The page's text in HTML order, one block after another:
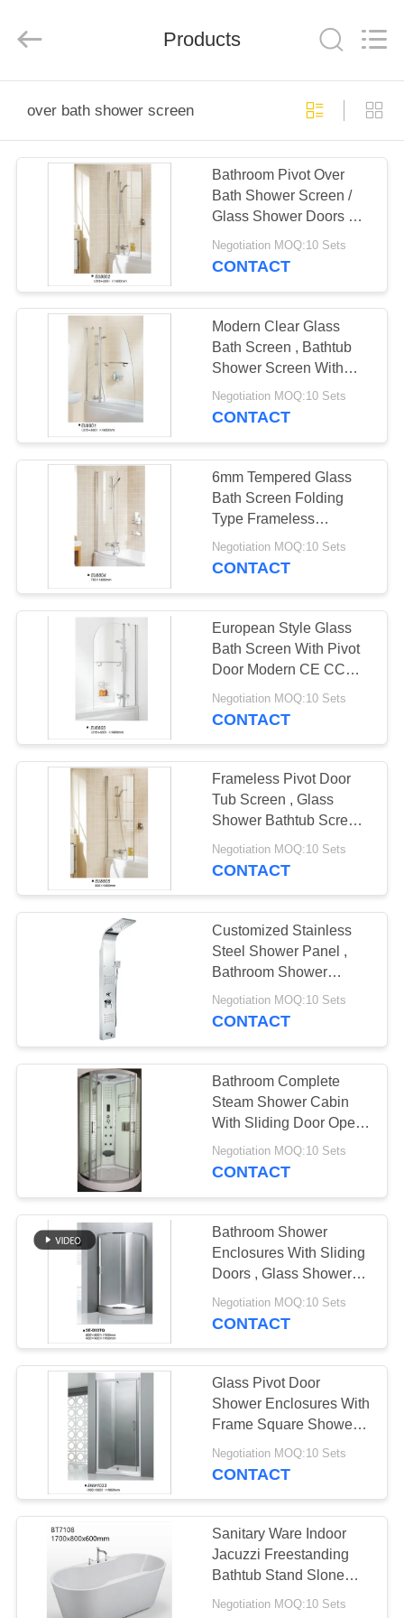
PRODUCTS
ABOUT
FACTORY
TOUR
QUALITY
CONTROL
CONTACT
NEWS
REQUEST
SITEMAP
PRIVACY
POLICY
CO.,LTD.
Products
over bath shower screen
Bathroom Pivot Over
Bath Shower Screen /
Glass Shower Doors CE
CCC Certification
Negotiation MOQ:10 Sets
CONTACT
Modern Clear Glass
Bath Screen , Bathtub
Shower Screen With
Pivot Door
Negotiation MOQ:10 Sets
CONTACT
6mm Tempered Glass
Bath Screen Folding
Type Frameless
750mmx1400mm
Negotiation MOQ:10 Sets
CONTACT
European Style Glass
Bath Screen With Pivot
Door Modern CE CCC
Certification
Negotiation MOQ:10 Sets
CONTACT
Frameless Pivot Door
Tub Screen , Glass
Shower Bathtub Screen
800*1400
Negotiation MOQ:10 Sets
CONTACT
Customized Stainless
Steel Shower Panel ,
Bathroom Shower
Column Heat
Resistance
Negotiation MOQ:10 Sets
CONTACT
Bathroom Complete
Steam Shower Cabin
With Sliding Door Open
Style
Negotiation MOQ:10 Sets
CONTACT
Bathroom Shower
Enclosures With Sliding
Doors , Glass Shower
Stalls CE Certified
Negotiation MOQ:10 Sets
CONTACT
Glass Pivot Door
Shower Enclosures With
Frame Square Shower
Stall Easy Install
Negotiation MOQ:10 Sets
CONTACT
Sanitary Ware Indoor
Jacuzzi Freestanding
Bathtub Stand Slone
Bath Tubs
Negotiation MOQ:10 Sets